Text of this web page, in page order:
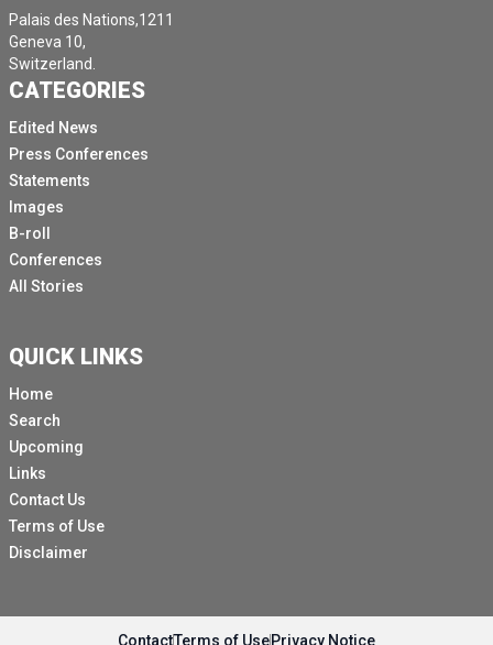
Palais des Nations,1211
Geneva 10,
Switzerland.
CATEGORIES
Edited News
Press Conferences
Statements
Images
B-roll
Conferences
All Stories
QUICK LINKS
Home
Search
Upcoming
Links
Contact Us
Terms of Use
Disclaimer
ContactTerms of UsePrivacy Notice